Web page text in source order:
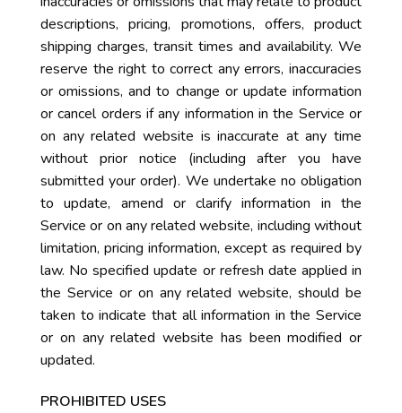
descriptions, pricing, promotions, offers, product
shipping charges, transit times and availability. We
reserve the right to correct any errors, inaccuracies
or omissions, and to change or update information
or cancel orders if any information in the Service or
on any related website is inaccurate at any time
without prior notice (including after you have
submitted your order). We undertake no obligation
to update, amend or clarify information in the
Service or on any related website, including without
limitation, pricing information, except as required by
law. No specified update or refresh date applied in
the Service or on any related website, should be
taken to indicate that all information in the Service
or on any related website has been modified or
updated.
PROHIBITED USES